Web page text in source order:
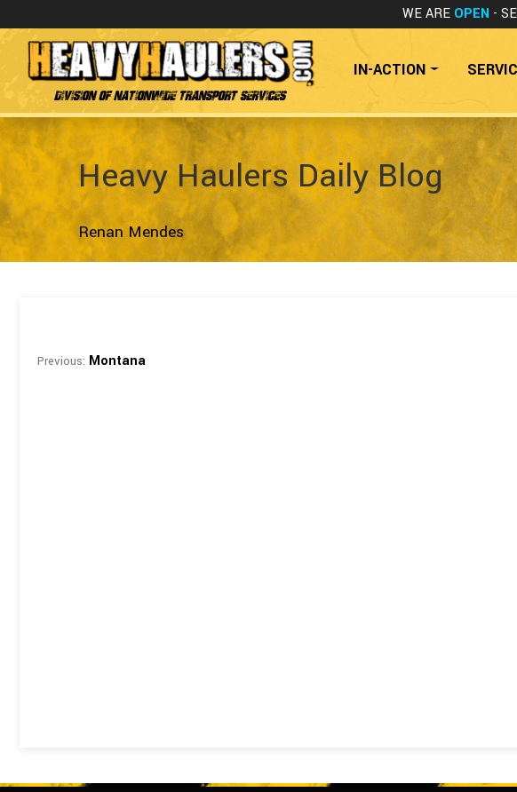
WE ARE OPEN -
Division of Nationwide Transport Services
IN-ACTION
Heavy Haulers Daily Blog
Renan Mendes
Previous: Montana